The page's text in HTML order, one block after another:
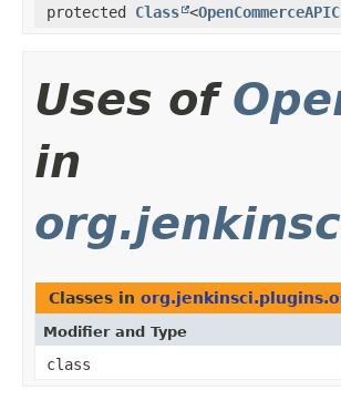
protected Class <
Uses of
in
Classes in
Modifier and Type
class